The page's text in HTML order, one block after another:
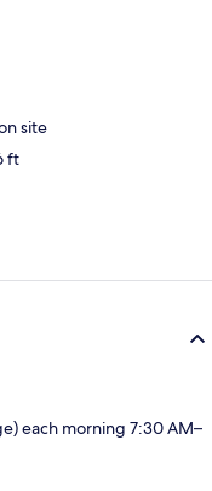
site
ft
each morning 7:30 AM–